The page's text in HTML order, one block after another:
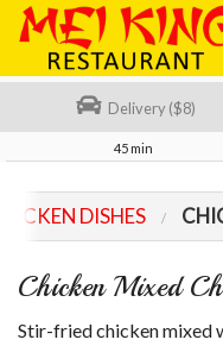
Login
Registration
Delivery ($8)
45 min
DISHES
Chicken Mixed
Stir-fried chicken mixed